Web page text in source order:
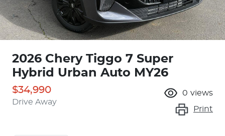
2026 Chery Tiggo 7 Super
Hybrid Urban Auto MY26
$34,990
Drive Away
0 views
Print